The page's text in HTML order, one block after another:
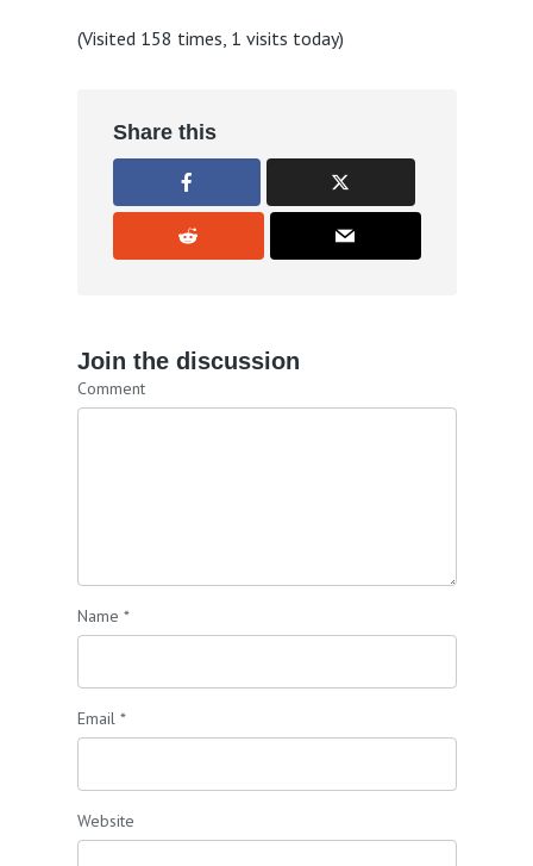
(Visited 158 times, 1 visits today)
Share this
Join the discussion
Comment
Name *
Email *
Website